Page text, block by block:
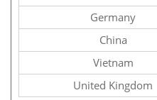
Germany
China
Vietnam
United Kingdom